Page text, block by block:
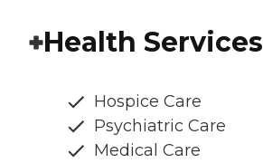
Health Services
Hospice Care
Psychiatric Care
Medical Care